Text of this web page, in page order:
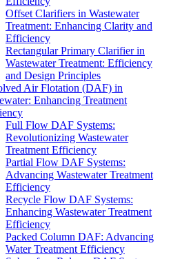
Offset Clarifiers in Wastewater
Treatment: Enhancing Clarity and
Efficiency
Rectangular Primary Clarifier in
Wastewater Treatment: Efficiency
and Design Principles
Air Flotation (DAF) in
Enhancing Treatment
Full Flow DAF Systems:
Revolutionizing Wastewater
Treatment Efficiency
Partial Flow DAF Systems:
Advancing Wastewater Treatment
Efficiency
Recycle Flow DAF Systems:
Enhancing Wastewater Treatment
Efficiency
Packed Column DAF: Advancing
Water Treatment Efficiency